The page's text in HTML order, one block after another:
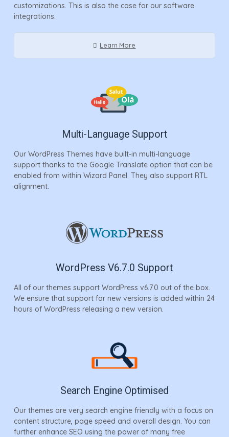
customizations. This is also the case for our software
integrations.
Learn More
Multi-Language Support
Our WordPress Themes have built-in multi-language
support thanks to the Google Translate option that can be
enabled from within Wizard Panel. They also support RTL
alignment.
WordPress V6.7.0 Support
All of our themes support WordPress v6.7.0 out of the box.
We ensure that support for new versions is added within 24
hours of WordPress releasing a new version.
Search Engine Optimised
Our themes are very search engine friendly with a focus on
content structure, page speed and overall design. You can
further enhance SEO using the power of many free